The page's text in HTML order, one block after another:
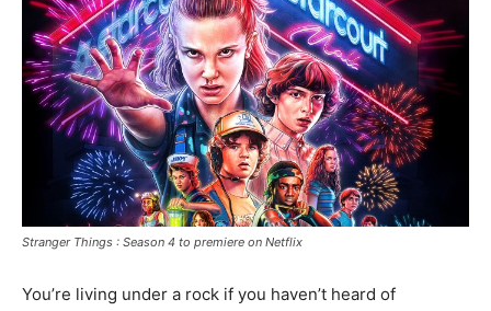
Stranger Things : Season 4 to premiere on Netflix
You’re living under a rock if you haven’t heard of